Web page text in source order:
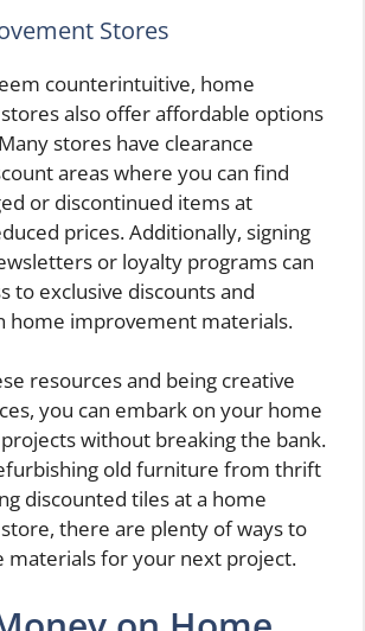
Stores
counterintuitive, home
also offer affordable options
stores have clearance
areas where you can find
or discontinued items at
prices. Additionally, signing
or loyalty programs can
to exclusive discounts and
home improvement materials.
resources and being creative
you can embark on your home
without breaking the bank.
old furniture from thrift
discounted tiles at a home
there are plenty of ways to
materials for your next project.